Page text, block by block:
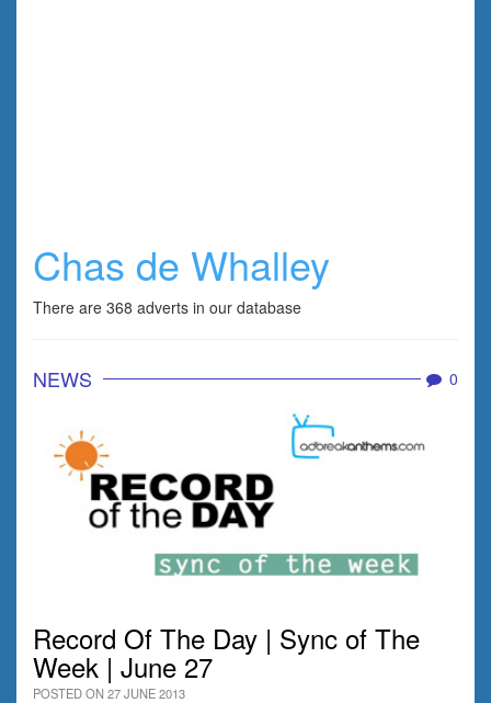
Chas de Whalley
There are 368 adverts in our database
NEWS 0
Record Of The Day | Sync of The
Week | June 27
POSTED ON 27 JUNE 2013